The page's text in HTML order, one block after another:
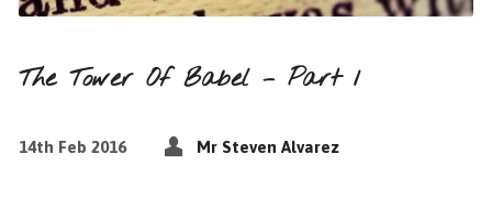
The Tower Of Babel – Part 1
14th Feb 2016 Mr Steven Alvarez